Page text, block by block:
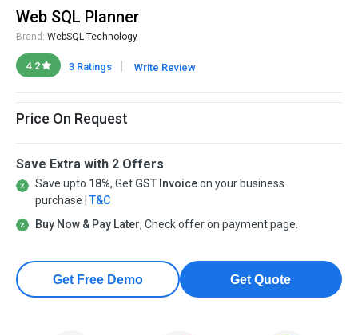
Web SQL Planner
Brand: WebSQL Technology
4.2 3 Ratings Write Review
Price On Request
Save Extra with 2 Offers
Save upto 18%, Get GST Invoiceon your business
purchase | T&C
Buy Now & Pay Later, Check offer on payment page.
Get Free Demo Get Quote